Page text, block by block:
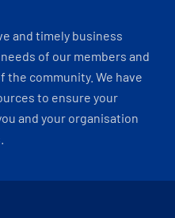
and timely business
of our members and
community. We have
to ensure your
and your organisation